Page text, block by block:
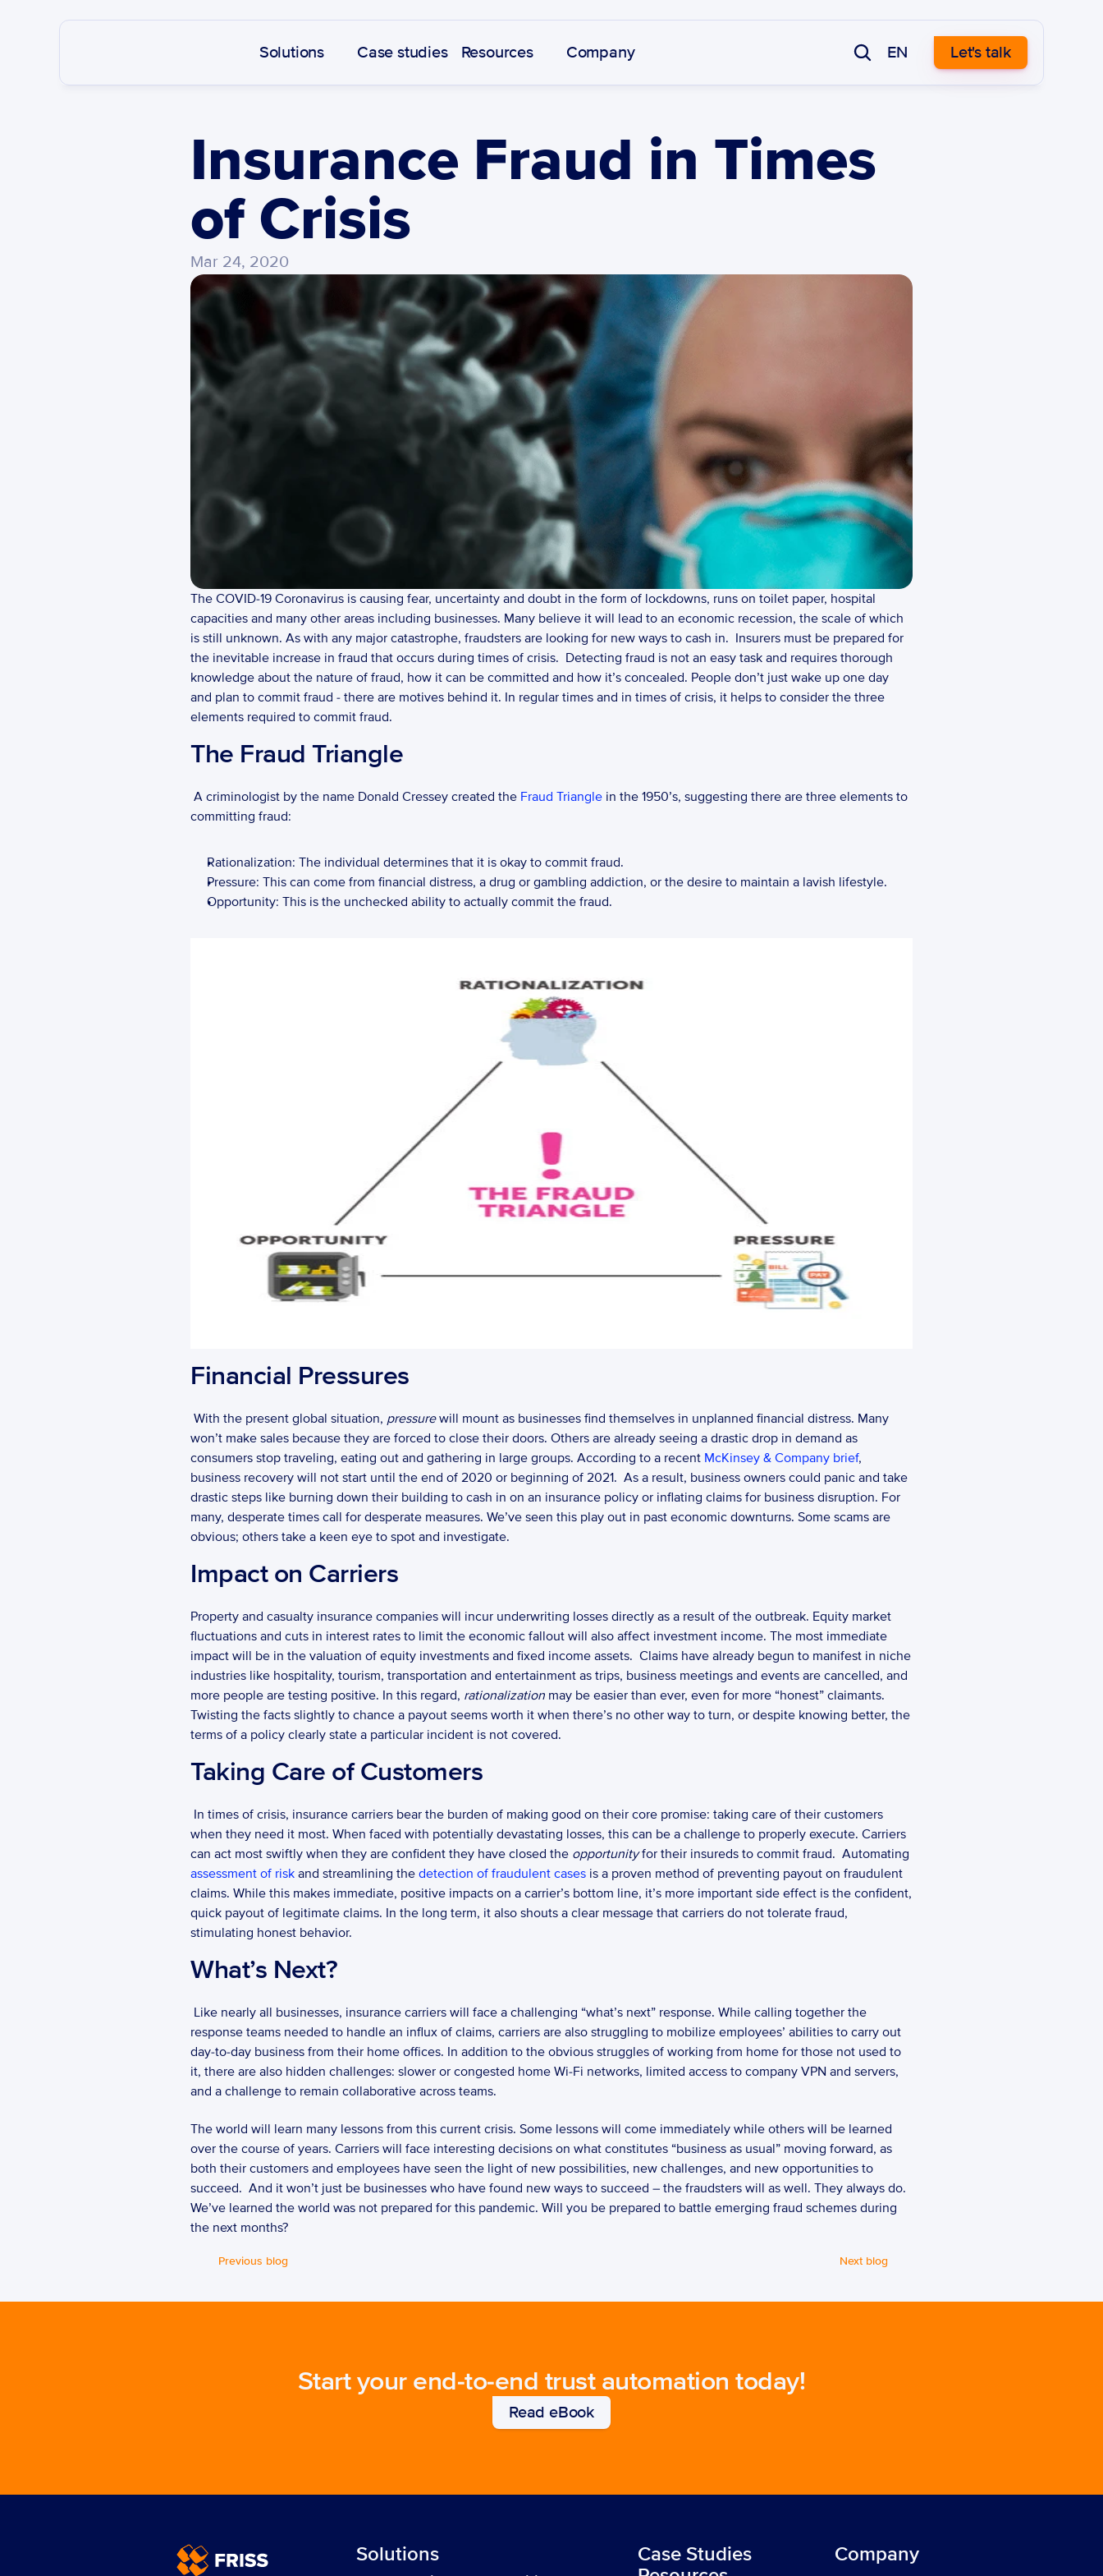
Solutions Case studies Resources Company EN Let's talk
Insurance Fraud in Times
of Crisis
Mar 24, 2020
The COVID-19 Coronavirus is causing fear, uncertainty and doubt in the form of lockdowns, runs on toilet paper, hospital
capacities and many other areas including businesses. Many believe it will lead to an economic recession, the scale of which
is still unknown. As with any major catastrophe, fraudsters are looking for new ways to cash in.  Insurers must be prepared for
the inevitable increase in fraud that occurs during times of crisis.  Detecting fraud is not an easy task and requires thorough
knowledge about the nature of fraud, how it can be committed and how it’s concealed. People don’t just wake up one day
and plan to commit fraud - there are motives behind it. In regular times and in times of crisis, it helps to consider the three
elements required to commit fraud.
The Fraud Triangle
A criminologist by the name Donald Cressey created the Fraud Triangle in the 1950’s, suggesting there are three elements to
committing fraud:
Rationalization: The individual determines that it is okay to commit fraud.
Pressure: This can come from financial distress, a drug or gambling addiction, or the desire to maintain a lavish lifestyle.
Opportunity: This is the unchecked ability to actually commit the fraud.
Financial Pressures
With the present global situation, pressure will mount as businesses find themselves in unplanned financial distress. Many
won’t make sales because they are forced to close their doors. Others are already seeing a drastic drop in demand as
consumers stop traveling, eating out and gathering in large groups. According to a recent McKinsey & Company brief,
business recovery will not start until the end of 2020 or beginning of 2021.  As a result, business owners could panic and take
drastic steps like burning down their building to cash in on an insurance policy or inflating claims for business disruption. For
many, desperate times call for desperate measures. We’ve seen this play out in past economic downturns. Some scams are
obvious; others take a keen eye to spot and investigate.
Impact on Carriers
Property and casualty insurance companies will incur underwriting losses directly as a result of the outbreak. Equity market
fluctuations and cuts in interest rates to limit the economic fallout will also affect investment income. The most immediate
impact will be in the valuation of equity investments and fixed income assets.  Claims have already begun to manifest in niche
industries like hospitality, tourism, transportation and entertainment as trips, business meetings and events are cancelled, and
more people are testing positive. In this regard, rationalization may be easier than ever, even for more “honest” claimants.
Twisting the facts slightly to chance a payout seems worth it when there’s no other way to turn, or despite knowing better, the
terms of a policy clearly state a particular incident is not covered.
Taking Care of Customers
when they need it most. When faced with potentially devastating losses, this can be a challenge to properly execute. Carriers
can act most swiftly when they are confident they have closed the opportunity
assessment of risk and streamlining the detection of fraudulent cases is a proven method of preventing payout on fraudulent
claims. While this makes immediate, positive impacts on a carrier’s bottom line, it’s more important side effect is the confident,
quick payout of legitimate claims. In the long term, it also shouts a clear message that carriers do not tolerate fraud,
stimulating honest behavior.
What’s Next?
response teams needed to handle an influx of claims, carriers are also struggling to mobilize employees’ abilities to carry out
day-to-day business from their home offices. In addition to the obvious struggles of working from home for those not used to
it, there are also hidden challenges: slower or congested home Wi-Fi networks, limited access to company VPN and servers,
and a challenge to remain collaborative across teams.
The world will learn many lessons from this current crisis. Some lessons will come immediately while others will be learned
over the course of years. Carriers will face interesting decisions on what constitutes “business as usual” moving forward, as
both their customers and employees have seen the light of new possibilities, new challenges, and new opportunities to
succeed.  And it won’t just be businesses who have found new ways to succeed – the fraudsters will as well. They always do.
We’ve learned the world was not prepared for this pandemic. Will you be prepared to battle emerging fraud schemes during
the next months?
Previous blog Next blog
Start your end-to-end trust automation today!
Read eBook
Solutions
Case Studies
Company